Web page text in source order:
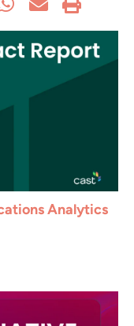
Analytics